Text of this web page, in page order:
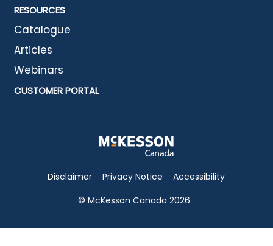
RESOURCES
Catalogue
Articles
Webinars
CUSTOMER PORTAL
Disclaimer Privacy Notice
Accessibility
© McKesson Canada 2026